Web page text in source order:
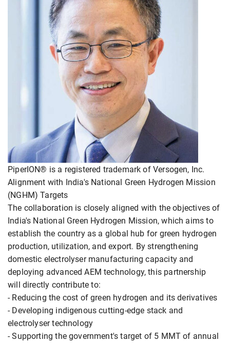
PiperION® is a registered trademark of Versogen, Inc.
Alignment with India's National Green Hydrogen Mission
(NGHM) Targets
The collaboration is closely aligned with the objectives of
India's National Green Hydrogen Mission, which aims to
establish the country as a global hub for green hydrogen
production, utilization, and export. By strengthening
domestic electrolyser manufacturing capacity and
deploying advanced AEM technology, this partnership
will directly contribute to:
- Reducing the cost of green hydrogen and its derivatives
- Developing indigenous cutting-edge stack and
electrolyser technology
- Supporting the government's target of 5 MMT of annual